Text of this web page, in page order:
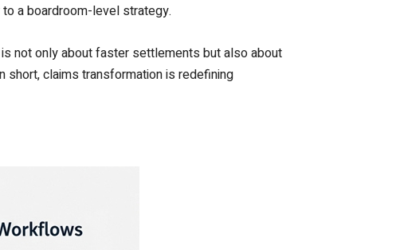
a boardroom-level strategy.
not only about faster settlements but also about
short, claims transformation is redefining